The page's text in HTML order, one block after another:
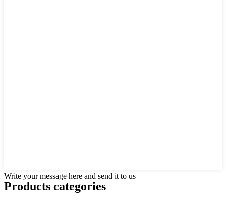
Write your message here and send it to us
Products categories